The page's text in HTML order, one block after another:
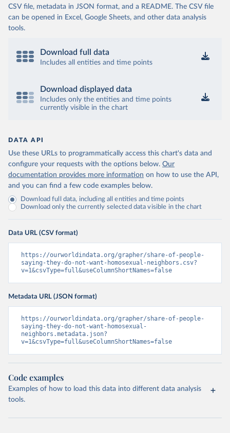
CSV file, metadata in JSON format, and a README. The CSV file
can be opened in Excel, Google Sheets, and other data analysis
tools.
Download full data
Includes all entities and time points
Download displayed data
Includes only the entities and time points
currently visible in the chart
DATA API
Use these URLs to programmatically access this chart's data and
configure your requests with the options below. Our
documentation provides more information on how to use the API,
and you can find a few code examples below.
Download full data, including all entities and time points
Download only the currently selected data visible in the chart
Data URL (CSV format)
https://ourworldindata.org/grapher/share-of-people-
saying-they-do-not-want-homosexual-neighbors.csv?
v=1&csvType=full&useColumnShortNames=false
Metadata URL (JSON format)
https://ourworldindata.org/grapher/share-of-people-
saying-they-do-not-want-homosexual-
neighbors.metadata.json?
v=1&csvType=full&useColumnShortNames=false
Code examples
Examples of how to load this data into different data analysis
tools.